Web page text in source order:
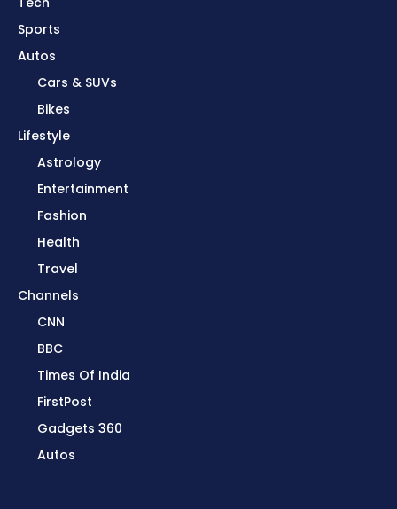
Sports
Autos
Cars & SUVs
Bikes
Lifestyle
Astrology
Entertainment
Fashion
Health
Travel
Channels
CNN
BBC
Times Of India
FirstPost
Gadgets 360
Autos